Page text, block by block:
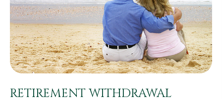
RETIREMENT WITHDRAWAL